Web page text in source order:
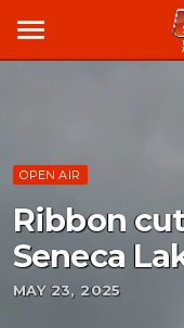
menu
OPEN AIR
Ribbon
Seneca
MAY 23, 2025